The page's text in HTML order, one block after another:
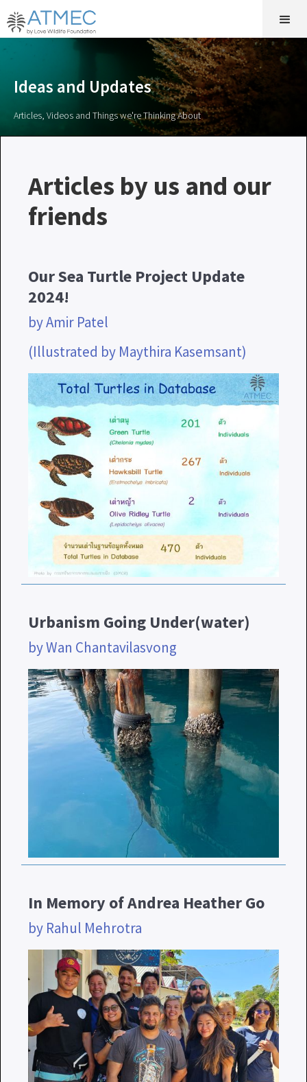
Ideas and Updates
Articles, Videos and Things we're Thinking About
Articles by us and our
friends
Our Sea Turtle Project Update
2024!
by Amir Patel
(Illustrated by Maythira Kasemsant)
Urbanism Going Under(water)
by Wan Chantavilasvong
In Memory of Andrea Heather Go
by Rahul Mehrotra